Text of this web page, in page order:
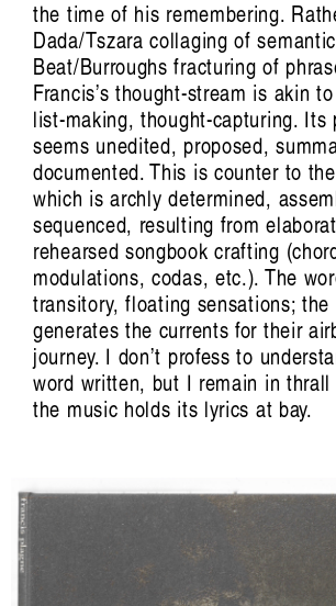
the time of his remembering.
Dada/Tszara collaging of
Beat/Burroughs fracturing of
Francis’s thought-stream is akin
list-making, thought-capturing. Its
seems unedited, proposed,
documented. This is counter to
which is archly determined,
sequenced, resulting from
rehearsed songbook crafting
modulations, codas, etc.). The
transitory, floating sensations; the
generates the currents for their
journey. I don’t profess to
word written, but I remain in thrall
the music holds its lyrics at bay.